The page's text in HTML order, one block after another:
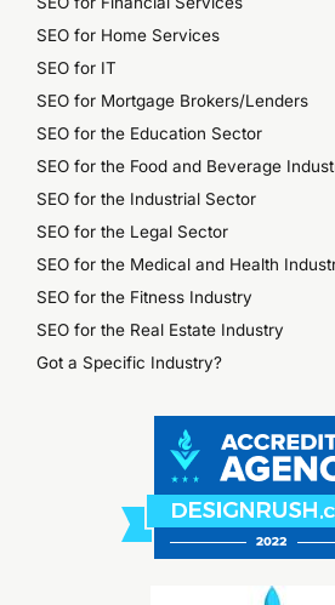
SEO for Home Services
SEO for IT
SEO for Mortgage Brokers/Lenders
SEO for the Education Sector
SEO for the Food and Beverage
SEO for the Industrial Sector
SEO for the Legal Sector
SEO for the Medical and Health
SEO for the Fitness Industry
SEO for the Real Estate Industry
Got a Specific Industry?